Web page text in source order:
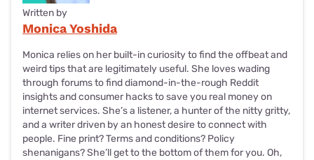
Written by
Monica Yoshida
Monica relies on her built-in curiosity to find the offbeat and
weird tips that are legitimately useful. She loves wading
through forums to find diamond-in-the-rough Reddit
insights and consumer hacks to save you real money on
internet services. She’s a listener, a hunter of the nitty gritty,
and a writer driven by an honest desire to connect with
people. Fine print? Terms and conditions? Policy
shenanigans? She’ll get to the bottom of them for you. Oh,